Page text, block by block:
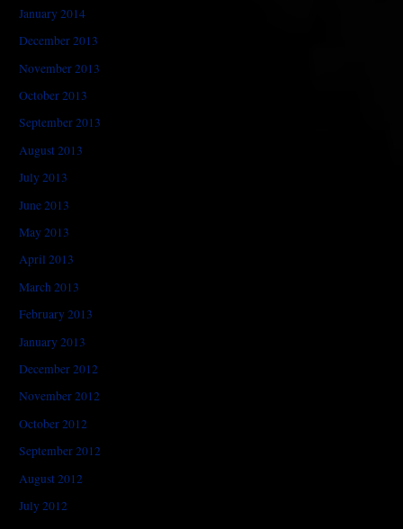
January 2014
December 2013
November 2013
October 2013
September 2013
August 2013
July 2013
June 2013
May 2013
April 2013
March 2013
February 2013
January 2013
December 2012
November 2012
October 2012
September 2012
August 2012
July 2012